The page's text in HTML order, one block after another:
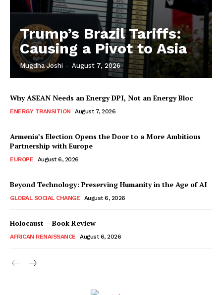
Trump’s Brazil Tariffs:
Causing a Pivot to Asia
Mugdha Joshi - August 7, 2026
Why ASEAN Needs an Energy DPI, Not an Energy Bloc
ENERGY TRANSITION August 7, 2026
Armenia’s Election Opens the Door to a More Ambitious
Partnership with Europe
EUROPE August 6, 2026
Beyond Technology: Preserving Humanity in the Age of AI
GLOBAL SOCIAL CHANGE August 6, 2026
Holocaust – Book Review
AFRICAN RENAISSANCE August 6, 2026